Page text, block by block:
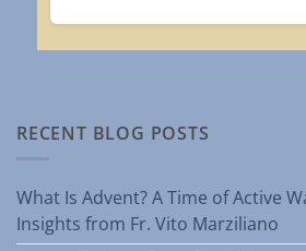
RECENT BLOG POSTS
What Is Advent? A Time of Active
Insights from Fr. Vito Marziliano